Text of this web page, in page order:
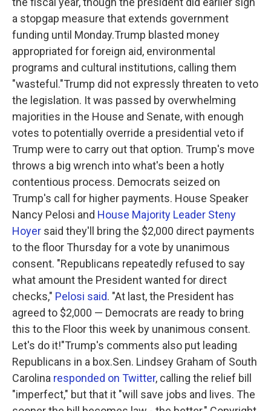
a stopgap measure that extends government
funding until Monday.Trump blasted money
appropriated for foreign aid, environmental
programs and cultural institutions, calling them
"wasteful."Trump did not expressly threaten to veto
the legislation. It was passed by overwhelming
majorities in the House and Senate, with enough
votes to potentially override a presidential veto if
Trump were to carry out that option. Trump's move
throws a big wrench into what's been a hotly
contentious process. Democrats seized on
Trump's call for higher payments. House Speaker
Nancy Pelosi and House Majority Leader Steny
Hoyer said they'll bring the $2,000 direct payments
to the floor Thursday for a vote by unanimous
consent. "Republicans repeatedly refused to say
what amount the President wanted for direct
checks," Pelosi said. "At last, the President has
agreed to $2,000 — Democrats are ready to bring
this to the Floor this week by unanimous consent.
Let's do it!"Trump's comments also put leading
Republicans in a box.Sen. Lindsey Graham of South
Carolina responded on Twitter, calling the relief bill
"imperfect," but that it "will save jobs and lives. The